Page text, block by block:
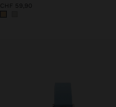
CHF 59,90